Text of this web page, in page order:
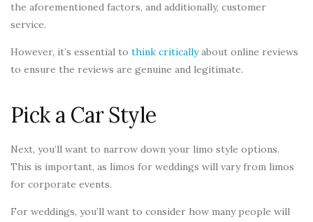
the aforementioned factors, and additionally, customer
service.
However, it’s essential to think criticallyabout online reviews
to ensure the reviews are genuine and legitimate.
Pick a Car Style
Next, you’ll want to narrow down your limo style options.
This is important, as limos for weddings will vary from limos
for corporate events.
For weddings, you’ll want to consider how many people will